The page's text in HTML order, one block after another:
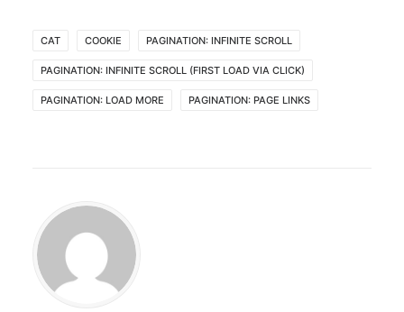
CAT COOKIE PAGINATION: INFINITE SCROLL
PAGINATION: INFINITE SCROLL (FIRST LOAD VIA CLICK)
PAGINATION: LOAD MORE PAGINATION: PAGE LINKS